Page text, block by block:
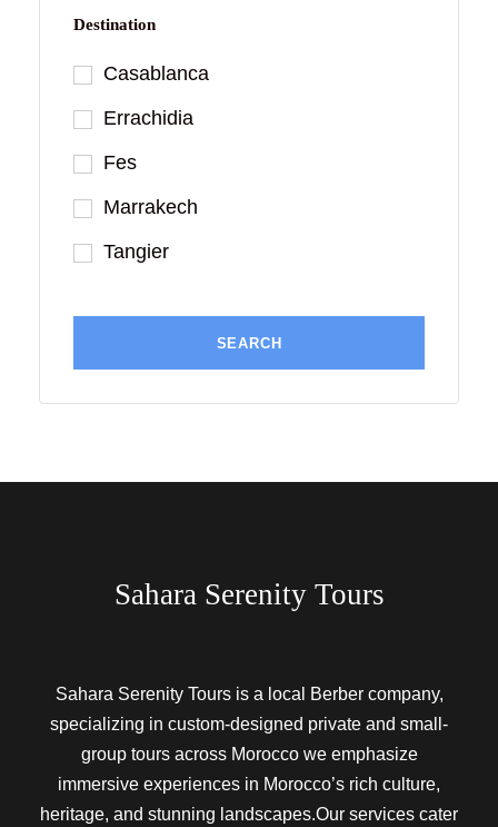
Destination
Casablanca
Errachidia
Fes
Marrakech
Tangier
Sahara Serenity Tours
Sahara Serenity Tours is a local Berber company,
specializing in custom-designed private and small-
group tours across Morocco we emphasize
immersive experiences in Morocco’s rich culture,
heritage, and stunning landscapes.Our services cater